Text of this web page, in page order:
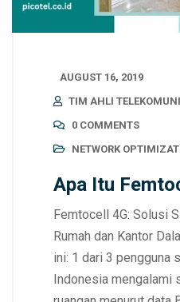
AUGUST 16, 2019
TIM AHLI
0 COMMENTS
NETWORK
Apa Itu
Femtocell 4G: Solusi
Rumah dan Kantor
ini: 1 dari 3 pengguna
Indonesia mengalami